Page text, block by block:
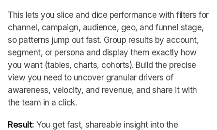
This lets you slice and dice performance with filters for
channel, campaign, audience, geo, and funnel stage,
so patterns jump out fast. Group results by account,
segment, or persona and display them exactly how
you want (tables, charts, cohorts). Build the precise
view you need to uncover granular drivers of
awareness, velocity, and revenue, and share it with
the team in a click.
Result: You get fast, shareable insight into the